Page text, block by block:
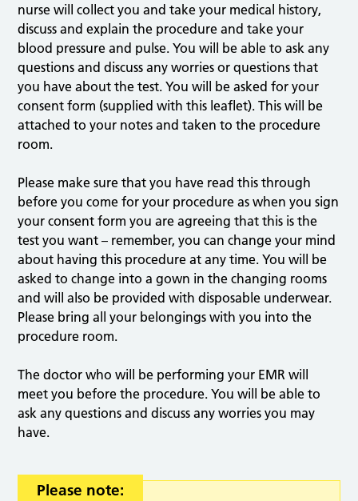
nurse will collect you and take your medical history,
discuss and explain the procedure and take your
blood pressure and pulse. You will be able to ask any
questions and discuss any worries or questions that
you have about the test. You will be asked for your
consent form (supplied with this leaflet). This will be
attached to your notes and taken to the procedure
room.
Please make sure that you have read this through
before you come for your procedure as when you sign
your consent form you are agreeing that this is the
test you want – remember, you can change your mind
about having this procedure at any time. You will be
asked to change into a gown in the changing rooms
and will also be provided with disposable underwear.
Please bring all your belongings with you into the
procedure room.
The doctor who will be performing your EMR will
meet you before the procedure. You will be able to
ask any questions and discuss any worries you may
have.
Please note: